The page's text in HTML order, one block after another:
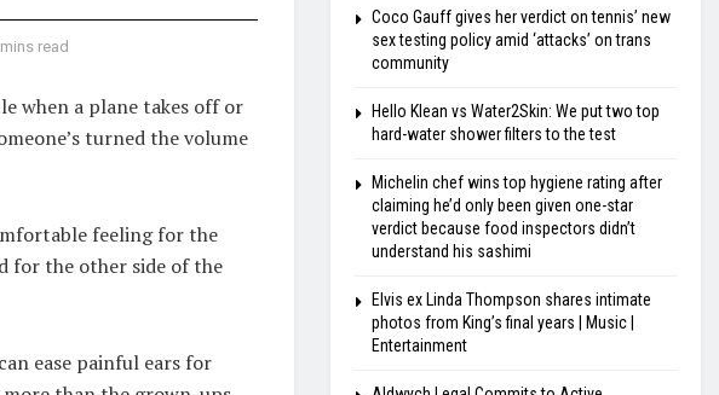
read
when a plane takes off or
turned the volume
feeling for the
for the other side of the
ease painful ears for
Coco Gauff gives her verdict on tennis’ new
sex testing policy amid ‘attacks’ on trans
community
Hello Klean vs Water2Skin: We put two top
hard-water shower filters to the test
Michelin chef wins top hygiene rating after
claiming he’d only been given one-star
verdict because food inspectors didn’t
understand his sashimi
Elvis ex Linda Thompson shares intimate
photos from King’s final years | Music |
Entertainment